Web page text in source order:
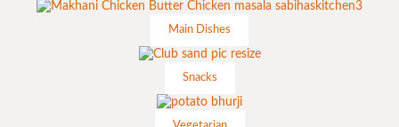
Main Dishes
Snacks